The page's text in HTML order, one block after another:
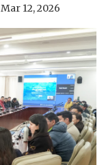
Mar 12, 2026